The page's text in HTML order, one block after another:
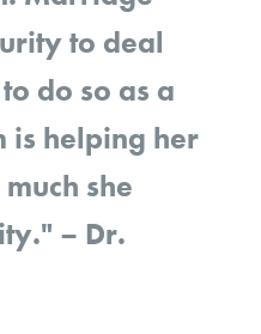
to deal
do so as a
is helping her
she
– Dr.